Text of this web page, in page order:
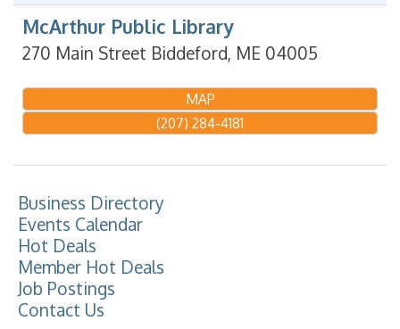
McArthur Public Library
270 Main Street Biddeford, ME 04005
MAP
(207) 284-4181
Business Directory
Events Calendar
Hot Deals
Member Hot Deals
Job Postings
Contact Us